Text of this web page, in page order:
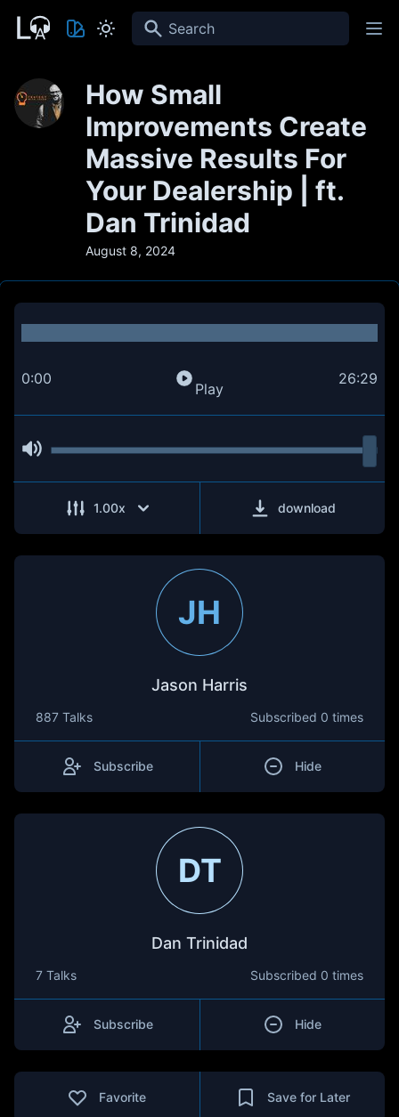
Search
How Small
Improvements Create
Massive Results For
Your Dealership | ft.
Dan Trinidad
August 8, 2024
0:00
Play
26:29
1.00x download
JH
Jason Harris
887 Talks Subscribed 0 times
Subscribe Hide
DT
Dan Trinidad
7 Talks Subscribed 0 times
Subscribe Hide
Favorite Save for Later